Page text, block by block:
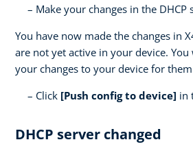
Make your changes in the DHCP
You have now made the changes in
are not yet active in your device.
your changes to your device for
Click [Push config to device] in
DHCP server changed